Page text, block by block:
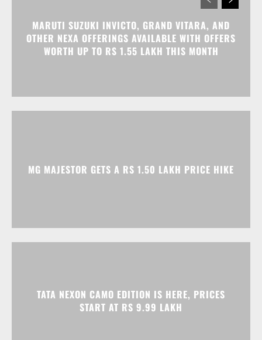
MARUTI SUZUKI INVICTO, GRAND VITARA, AND
OTHER NEXA OFFERINGS AVAILABLE WITH OFFERS
WORTH UP TO RS 1.55 LAKH THIS MONTH
MG MAJESTOR GETS A RS 1.50 LAKH PRICE HIKE
TATA NEXON CAMO EDITION IS HERE, PRICES
START AT RS 9.99 LAKH